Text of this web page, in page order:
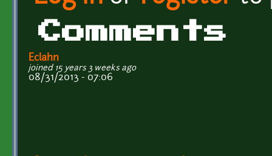
Comments
Eclahn
joined 15 years 3 weeks ago
08/31/2013 - 07:06